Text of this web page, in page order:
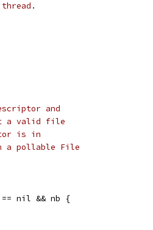
and
a valid file
is in
a pollable File
nil && nb {